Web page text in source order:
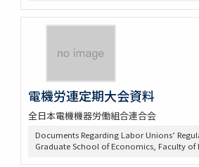
電機労連定期大会資料
全日本電機機器労働組合連合会
Documents Regarding Labor Unions’
Graduate School of Economics, Faculty of